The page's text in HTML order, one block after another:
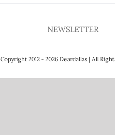
NEWSLETTER
Copyright 2012 - 2026 Deardallas | All